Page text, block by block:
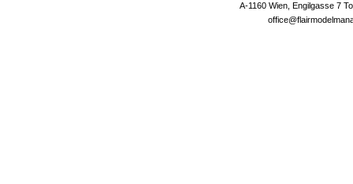
A-1160 Wien, Engilgasse 7